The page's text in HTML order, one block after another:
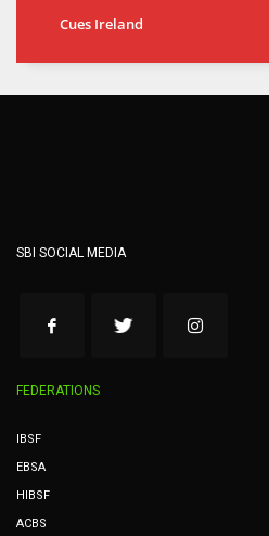
Cues Ireland
SBI SOCIAL MEDIA
FEDERATIONS
IBSF
EBSA
HIBSF
ACBS